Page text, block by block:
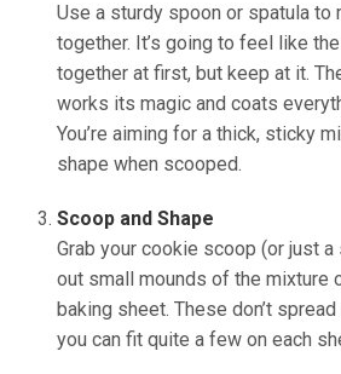
Use a sturdy spoon or spatula to
together. It’s going to feel like
together at first, but keep at it.
works its magic and coats
You’re aiming for a thick, sticky
shape when scooped.
Scoop and Shape
Grab your cookie scoop (or just
out small mounds of the mixture
baking sheet. These don’t
you can fit quite a few on each